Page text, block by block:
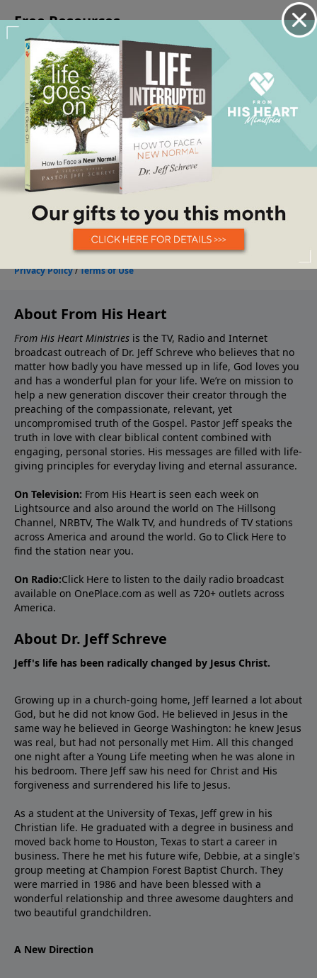
About From His Heart
From His Heart Ministries is the TV, Radio and Internet
broadcast outreach of Dr. Jeff Schreve who believes that no
matter how badly you have messed up in life, God loves you
and has a wonderful plan for your life. We’re on mission to
help a new generation discover their creator through the
preaching of the compassionate, relevant, yet
uncompromised truth of the Gospel. Pastor Jeff speaks the
truth in love with clear biblical content combined with
engaging, personal stories. His messages are filled with life-
giving principles for everyday living and eternal assurance.
On Television: From His Heart is seen each week on
Lightsource and also around the world on The Hillsong
Channel, NRBTV, The Walk TV, and hundreds of TV stations
across America and around the world. Go to Click Here to
find the station near you.
On Radio:Click Here to listen to the daily radio broadcast
available on OnePlace.com as well as 720+ outlets across
America.
About Dr. Jeff Schreve
Jeff's life has been radically changed by Jesus Christ.
Growing up in a church-going home, Jeff learned a lot about
God, but he did not know God. He believed in Jesus in the
same way he believed in George Washington: he knew Jesus
was real, but had not personally met Him. All this changed
one night after a Young Life meeting when he was alone in
his bedroom. There Jeff saw his need for Christ and His
forgiveness and surrendered his life to Jesus.
As a student at the University of Texas, Jeff grew in his
Christian life. He graduated with a degree in business and
moved back home to Houston, Texas to start a career in
business. There he met his future wife, Debbie, at a single's
group meeting at Champion Forest Baptist Church. They
were married in 1986 and have been blessed with a
wonderful relationship and three awesome daughters and
two beautiful grandchildren.
A New Direction